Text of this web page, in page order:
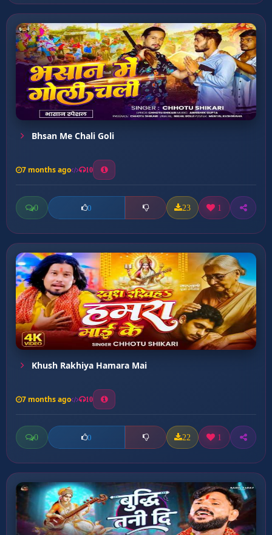
Bhsan Me Chali Goli
7 months ago 10
0 0 23 1
Khush Rakhiya Hamara Mai
7 months ago 10
0 0 22 1